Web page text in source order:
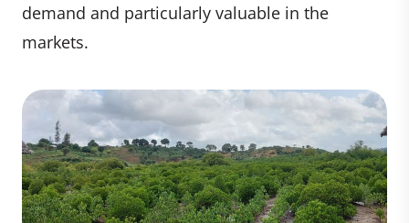
demand and particularly valuable in the
markets.